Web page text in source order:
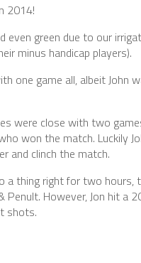
2014!
even green due to our
minus handicap players).
one game all, albeit John
were close with two
won the match. Luckily
and clinch the match.
a thing right for two hours,
However, Jon hit a
shots.